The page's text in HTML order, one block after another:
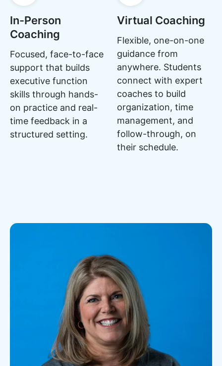
In-Person
Coaching
Focused, face-to-face
support that builds
executive function
skills through hands-
on practice and real-
time feedback in a
structured setting.
Virtual Coaching
Flexible, one-on-one
guidance from
anywhere. Students
connect with expert
coaches to build
organization, time
management, and
follow-through, on
their schedule.